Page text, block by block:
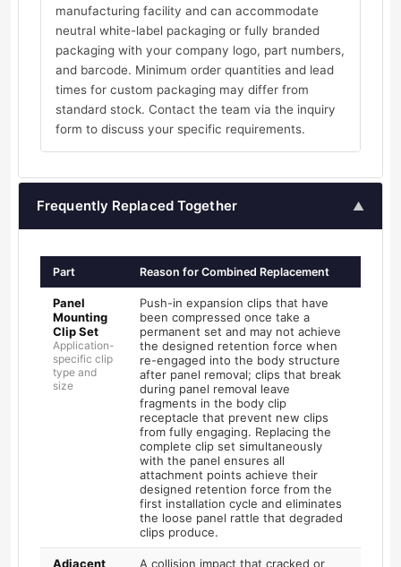
manufacturing facility and can accommodate
neutral white-label packaging or fully branded
packaging with your company logo, part numbers,
and barcode. Minimum order quantities and lead
times for custom packaging may differ from
standard stock. Contact the team via the inquiry
form to discuss your specific requirements.
Frequently Replaced Together ▲
Part Reason for Combined Replacement
Panel
Mounting
Clip Set
Application-
specific clip
type and
size
Push-in expansion clips that have
been compressed once take a
permanent set and may not achieve
the designed retention force when
re-engaged into the body structure
after panel removal; clips that break
during panel removal leave
fragments in the body clip
receptacle that prevent new clips
from fully engaging. Replacing the
complete clip set simultaneously
with the panel ensures all
attachment points achieve their
designed retention force from the
first installation cycle and eliminates
the loose panel rattle that degraded
clips produce.
Adjacent
A collision impact that cracked or